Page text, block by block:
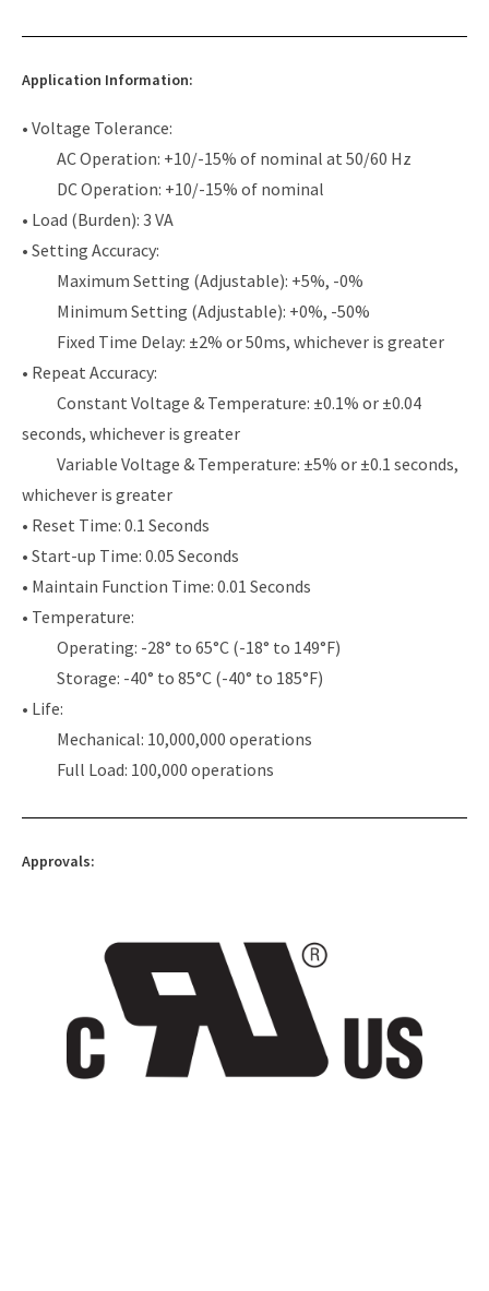
Application Information:
• Voltage Tolerance:
AC Operation: +10/-15% of nominal at 50/60 Hz
DC Operation: +10/-15% of nominal
• Load (Burden): 3 VA
• Setting Accuracy:
Maximum Setting (Adjustable): +5%, -0%
Minimum Setting (Adjustable): +0%, -50%
Fixed Time Delay: ±2% or 50ms, whichever is greater
• Repeat Accuracy:
Constant Voltage & Temperature: ±0.1% or ±0.04
seconds, whichever is greater
Variable Voltage & Temperature: ±5% or ±0.1 seconds,
whichever is greater
• Reset Time: 0.1 Seconds
• Start-up Time: 0.05 Seconds
• Maintain Function Time: 0.01 Seconds
• Temperature:
Operating: -28° to 65°C (-18° to 149°F)
Storage: -40° to 85°C (-40° to 185°F)
• Life:
Mechanical: 10,000,000 operations
Full Load: 100,000 operations
Approvals: